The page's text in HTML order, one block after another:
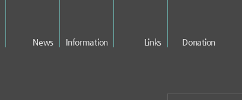
News Information Links Donation